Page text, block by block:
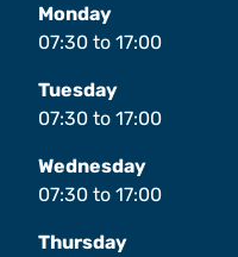
Monday
07:30 to 17:00
Tuesday
07:30 to 17:00
Wednesday
07:30 to 17:00
Thursday